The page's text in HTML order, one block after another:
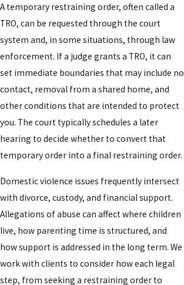
A temporary restraining order, often called a
TRO, can be requested through the court
system and, in some situations, through law
enforcement. If a judge grants a TRO, it can
set immediate boundaries that may include no
contact, removal from a shared home, and
other conditions that are intended to protect
you. The court typically schedules a later
hearing to decide whether to convert that
temporary order into a final restraining order.
Domestic violence issues frequently intersect
with divorce, custody, and financial support.
Allegations of abuse can affect where children
live, how parenting time is structured, and
how support is addressed in the long term. We
work with clients to consider how each legal
step, from seeking a restraining order to